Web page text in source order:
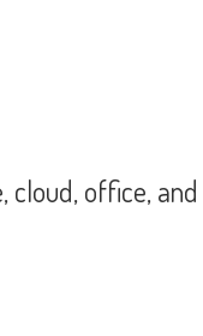
cloud, office,